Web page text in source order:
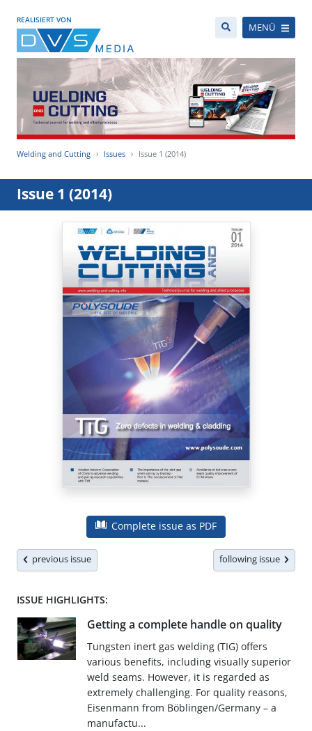
REALISIERT VON
MENÜ
Welding and Cutting Issues Issue 1 (2014)
Issue 1 (2014)
Complete issue as PDF
previous issue following issue
ISSUE HIGHLIGHTS:
Getting a complete handle on quality
Tungsten inert gas welding (TIG) offers
various benefits, including visually superior
weld seams. However, it is regarded as
extremely challenging. For quality reasons,
Eisenmann from Böblingen/Germany – a
manufactu...